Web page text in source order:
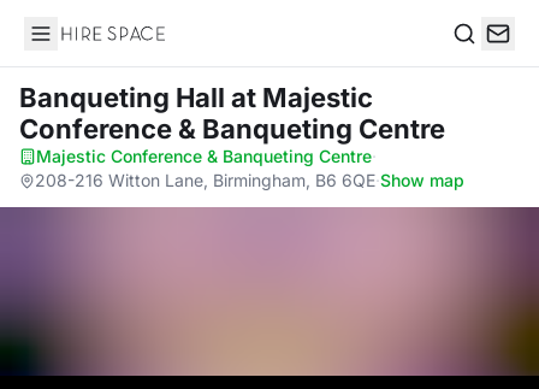
Hire Space
Banqueting Hall at Majestic
Conference & Banqueting Centre
Majestic Conference & Banqueting Centre·
208-216 Witton Lane, Birmingham, B6 6QE·Show map